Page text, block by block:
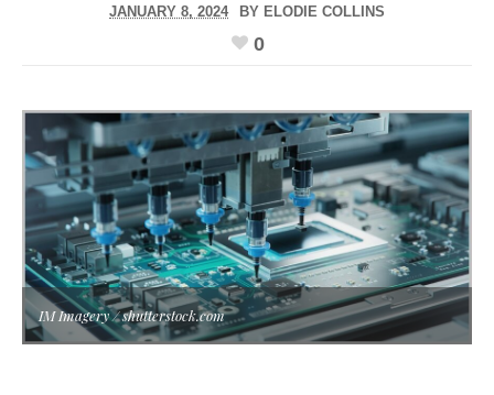
JANUARY 8, 2024 BY ELODIE COLLINS
0
IM Imagery / shutterstock.com